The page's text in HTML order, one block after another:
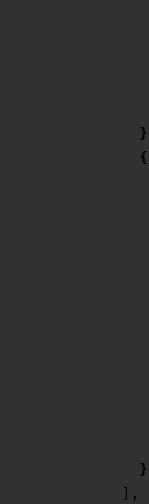
          {
          }
        ],